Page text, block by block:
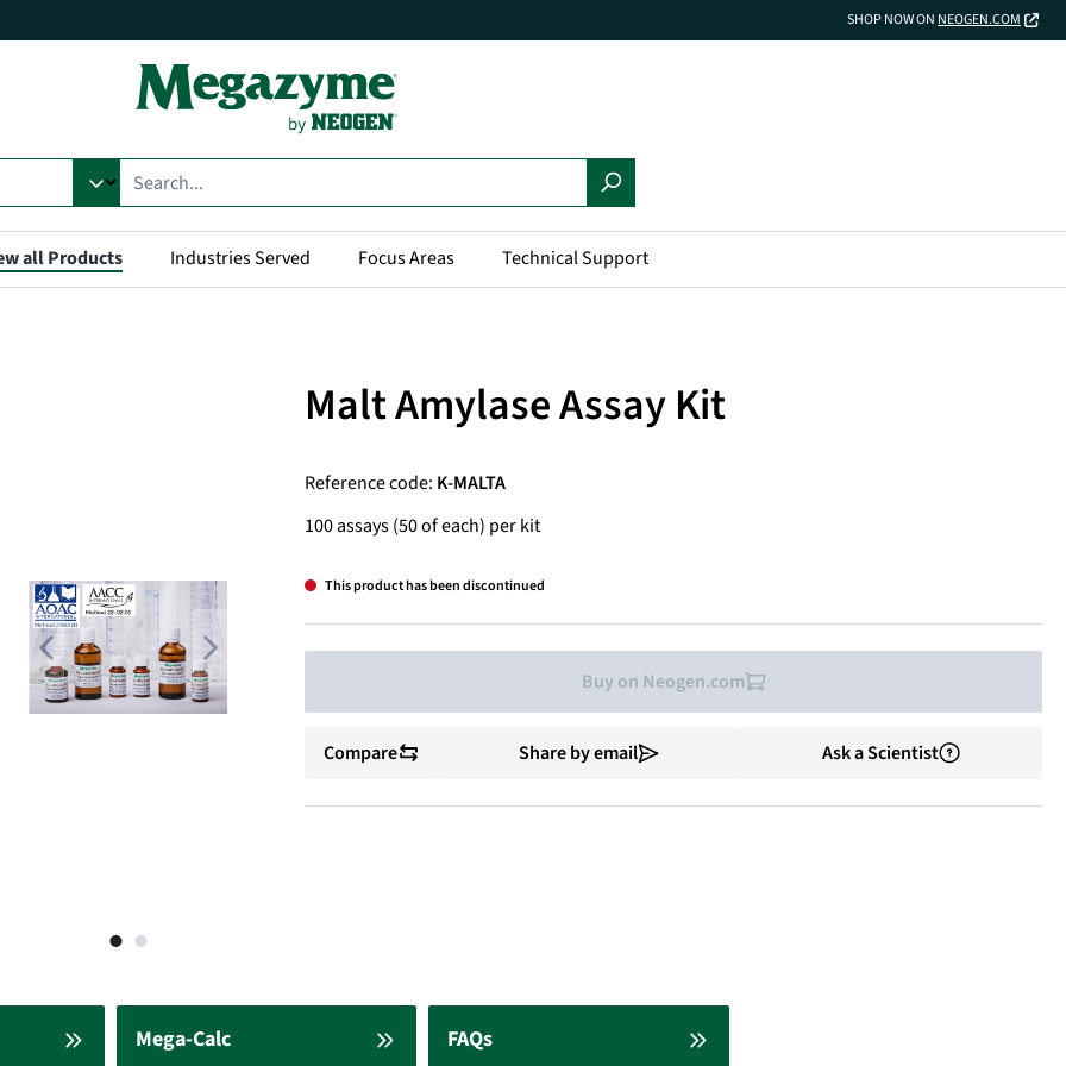
SHOP NOW ON NEOGEN.COM
all Products Industries Served Focus Areas Technical Support
Malt Amylase Assay Kit
Reference code: K-MALTA
100 assays (50 of each) per kit
This product has been discontinued
Buy on Neogen.com
Compare Share by email Ask a Scientist
Mega-Calc FAQs